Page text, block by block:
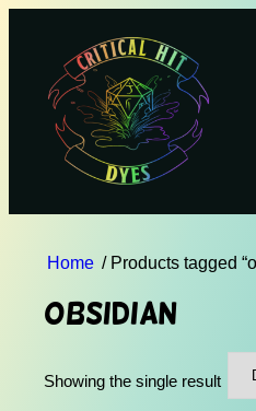
Home / Products tagged
obsidian
Showing the single result